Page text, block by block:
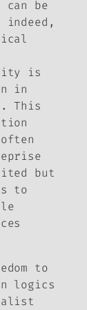
can be
is
in
This
but
to
to
logics